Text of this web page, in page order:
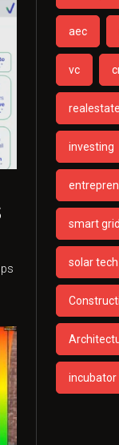
aec
vc
realestate
investing
smart grid
solar tech
incubator